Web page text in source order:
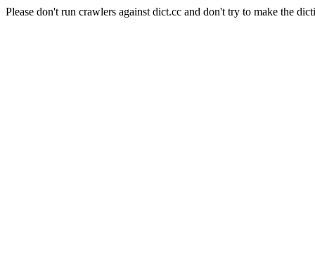
Please don't run crawlers against dict.cc and don't try to make the